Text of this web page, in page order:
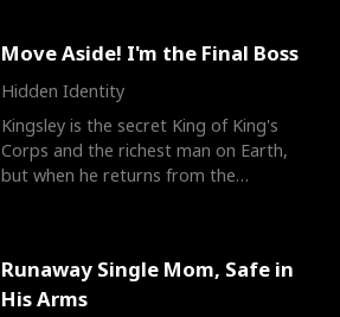
Move Aside! I'm the Final Boss
Hidden Identity
Kingsley is the secret King of King's
Corps and the richest man on Earth,
but when he returns from the
Runaway Single Mom, Safe in
His Arms